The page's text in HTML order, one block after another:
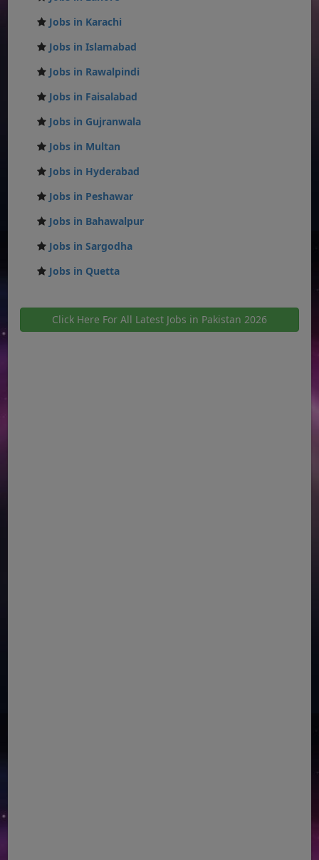
Jobs in Karachi
Jobs in Islamabad
Jobs in Rawalpindi
Jobs in Faisalabad
Jobs in Gujranwala
Jobs in Multan
Jobs in Hyderabad
Jobs in Peshawar
Jobs in Bahawalpur
Jobs in Sargodha
Jobs in Quetta
Click Here For All Latest Jobs in Pakistan 2026